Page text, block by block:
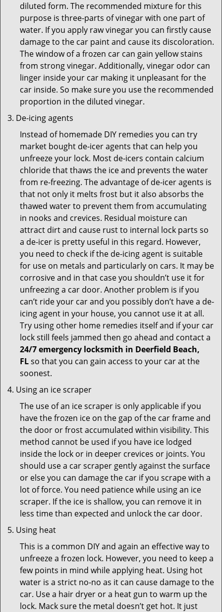
diluted form. The recommended mixture for this
purpose is three-parts of vinegar with one part of
water. If you apply raw vinegar you can firstly cause
damage to the car paint and cause its discoloration.
The window of a frozen car can gain yellow stains
from strong vinegar. Additionally, vinegar odor can
linger inside your car making it unpleasant for the
car inside. So make sure you use the recommended
proportion in the diluted vinegar.
De-icing agents
Instead of homemade DIY remedies you can try
market bought de-icer agents that can help you
unfreeze your lock. Most de-icers contain calcium
chloride that thaws the ice and prevents the water
from re-freezing. The advantage of de-icer agents is
that not only it melts frost but it also absorbs the
thawed water to prevent them from accumulating
in nooks and crevices. Residual moisture can
attract dirt and cause rust to internal lock parts so
a de-icer is pretty useful in this regard. However,
you need to check if the de-icing agent is suitable
for use on metals and particularly on cars. It may be
corrosive and in that case you shouldn’t use it for
unfreezing a car door. Another problem is if you
can’t ride your car and you possibly don’t have a de-
icing agent in your house, you cannot use it at all.
Try using other home remedies itself and if your car
lock still feels jammed then go ahead and contact a
24/7 emergency locksmith in Deerfield Beach,
FLso that you can gain access to your car at the
soonest.
Using an ice scraper
The use of an ice scraper is only applicable if you
have the frozen ice on the gap of the car frame and
the door or frost accumulated within visibility. This
method cannot be used if you have ice lodged
inside the lock or in deeper crevices or joints. You
should use a car scraper gently against the surface
or else you can damage the car if you scrape with a
lot of force. You need patience while using an ice
scraper. If the ice is shallow, you can remove it in
less time than expected and unlock the car door.
Using heat
This is a common DIY and again an effective way to
unfreeze a frozen lock. However, you need to keep a
few points in mind while applying heat. Using hot
water is a strict no-no as it can cause damage to the
car. Use a hair dryer or a heat gun to warm up the
lock. Mack sure the metal doesn’t get hot. It just